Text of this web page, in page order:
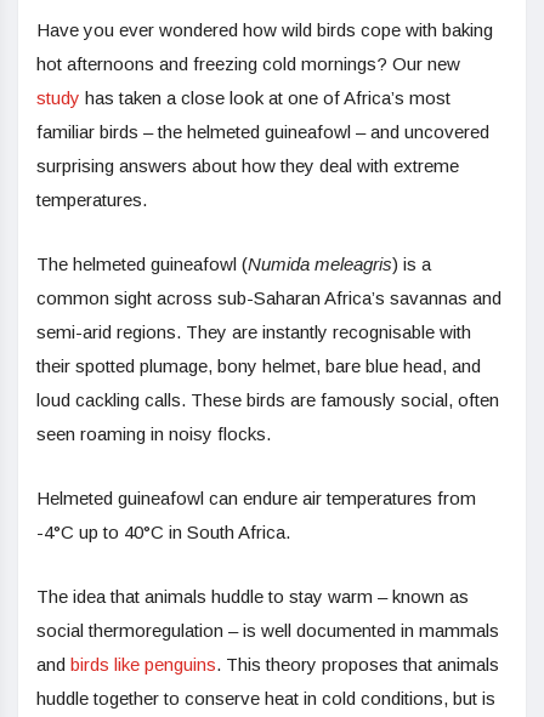
Have you ever wondered how wild birds cope with baking
hot afternoons and freezing cold mornings? Our new
study has taken a close look at one of Africa’s most
familiar birds – the helmeted guineafowl – and uncovered
surprising answers about how they deal with extreme
temperatures.
The helmeted guineafowl (Numida meleagris) is a
common sight across sub-Saharan Africa’s savannas and
semi-arid regions. They are instantly recognisable with
their spotted plumage, bony helmet, bare blue head, and
loud cackling calls. These birds are famously social, often
seen roaming in noisy flocks.
Helmeted guineafowl can endure air temperatures from
-4°C up to 40°C in South Africa.
The idea that animals huddle to stay warm – known as
social thermoregulation – is well documented in mammals
and birds like penguins. This theory proposes that animals
huddle together to conserve heat in cold conditions, but is